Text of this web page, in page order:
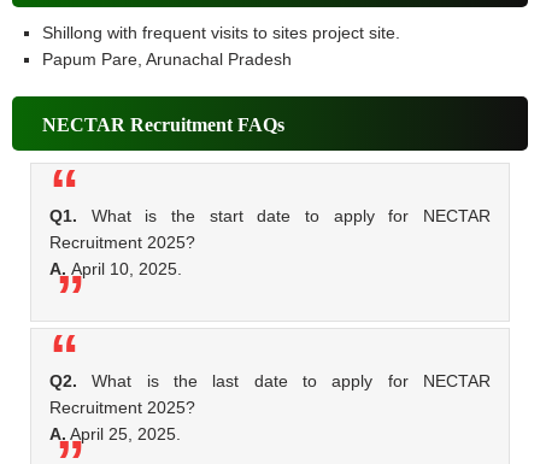
Shillong with frequent visits to sites project site.
Papum Pare, Arunachal Pradesh
NECTAR Recruitment FAQs
Q1. What is the start date to apply for NECTAR
Recruitment 2025?
A.April 10, 2025.
Q2. What is the last date to apply for NECTAR
Recruitment 2025?
A. April 25, 2025.